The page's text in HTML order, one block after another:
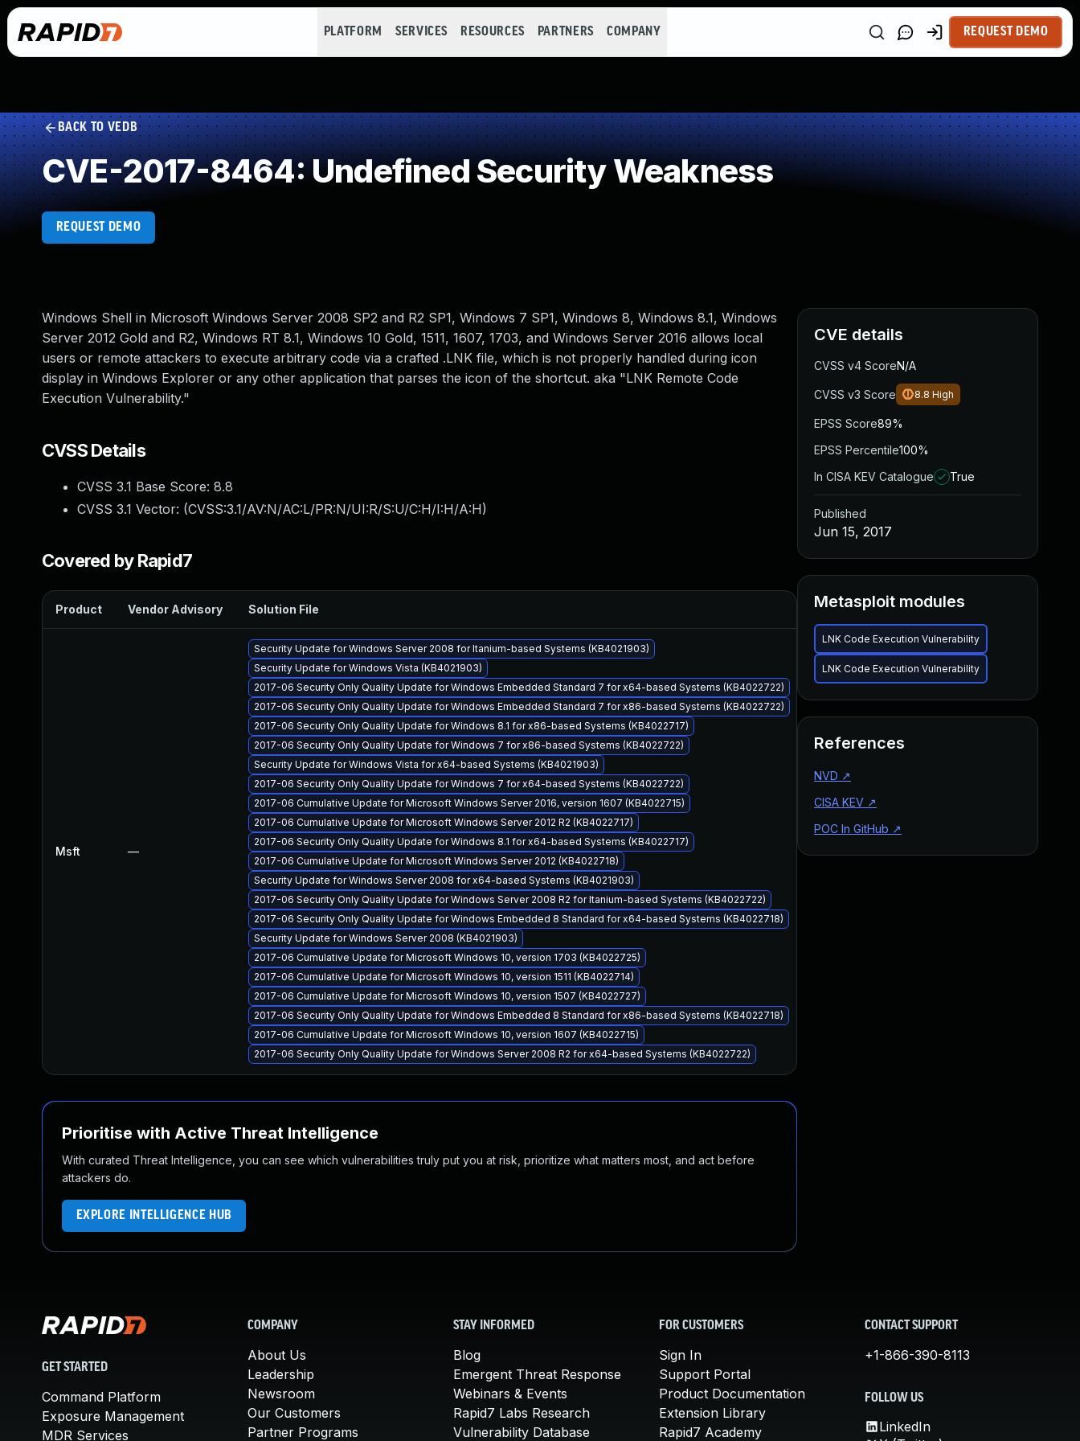
PLATFORM SERVICES RESOURCES PARTNERS COMPANY REQUEST DEMO
BACK TO VEDB
CVE-2017-8464: Undefined Security Weakness
REQUEST DEMO
Windows Shell in Microsoft Windows Server 2008 SP2 and R2 SP1, Windows 7 SP1, Windows 8, Windows 8.1, Windows
Server 2012 Gold and R2, Windows RT 8.1, Windows 10 Gold, 1511, 1607, 1703, and Windows Server 2016 allows local
users or remote attackers to execute arbitrary code via a crafted .LNK file, which is not properly handled during icon
display in Windows Explorer or any other application that parses the icon of the shortcut. aka "LNK Remote Code
Execution Vulnerability."
CVSS Details
CVSS 3.1 Base Score: 8.8
CVSS 3.1 Vector: (CVSS:3.1/AV:N/AC:L/PR:N/UI:R/S:U/C:H/I:H/A:H)
Covered by Rapid7
Product Vendor Advisory Solution File Added Published
Msft —
Security Update for Windows Server 2008 for Itanium-based Systems (KB4021903)
Security Update for Windows Vista (KB4021903)
2017-06 Security Only Quality Update for Windows Embedded Standard 7 for x64-based Systems (KB4022722)
2017-06 Security Only Quality Update for Windows Embedded Standard 7 for x86-based Systems (KB4022722)
2017-06 Security Only Quality Update for Windows 8.1 for x86-based Systems (KB4022717)
2017-06 Security Only Quality Update for Windows 7 for x86-based Systems (KB4022722)
Security Update for Windows Vista for x64-based Systems (KB4021903)
2017-06 Security Only Quality Update for Windows 7 for x64-based Systems (KB4022722)
2017-06 Cumulative Update for Microsoft Windows Server 2016, version 1607 (KB4022715)
2017-06 Cumulative Update for Microsoft Windows Server 2012 R2 (KB4022717)
2017-06 Security Only Quality Update for Windows 8.1 for x64-based Systems (KB4022717)
2017-06 Cumulative Update for Microsoft Windows Server 2012 (KB4022718)
Security Update for Windows Server 2008 for x64-based Systems (KB4021903)
2017-06 Security Only Quality Update for Windows Server 2008 R2 for Itanium-based Systems (KB4022722)
2017-06 Security Only Quality Update for Windows Embedded 8 Standard for x64-based Systems (KB4022718)
Security Update for Windows Server 2008 (KB4021903)
2017-06 Cumulative Update for Microsoft Windows 10, version 1703 (KB4022725)
2017-06 Cumulative Update for Microsoft Windows 10, version 1511 (KB4022714)
2017-06 Cumulative Update for Microsoft Windows 10, version 1507 (KB4022727)
2017-06 Security Only Quality Update for Windows Embedded 8 Standard for x86-based Systems (KB4022718)
2017-06 Cumulative Update for Microsoft Windows 10, version 1607 (KB4022715)
2017-06 Security Only Quality Update for Windows Server 2008 R2 for x64-based Systems (KB4022722)
Prioritise with Active Threat Intelligence
With curated Threat Intelligence, you can see which vulnerabilities truly put you at risk, prioritize what matters most, and act before
attackers do.
EXPLORE INTELLIGENCE HUB
CVE details
CVSS v4 ScoreN/A
CVSS v3 Score 8.8 High
EPSS Score89%
EPSS Percentile100%
In CISA KEV Catalogue
True
Published
Jun 15, 2017
Metasploit modules
LNK Code Execution Vulnerability
LNK Code Execution Vulnerability
References
NVD ↗
CISA KEV ↗
POC In GitHub ↗
GET STARTED
Command Platform
Exposure Management
MDR Services
COMPANY
About Us
Leadership
Newsroom
Our Customers
Partner Programs
STAY INFORMED
Blog
Emergent Threat Response
Webinars & Events
Rapid7 Labs Research
Vulnerability Database
FOR CUSTOMERS
Sign In
Support Portal
Product Documentation
Extension Library
Rapid7 Academy
CONTACT SUPPORT
+1-866-390-8113
FOLLOW US
LinkedIn